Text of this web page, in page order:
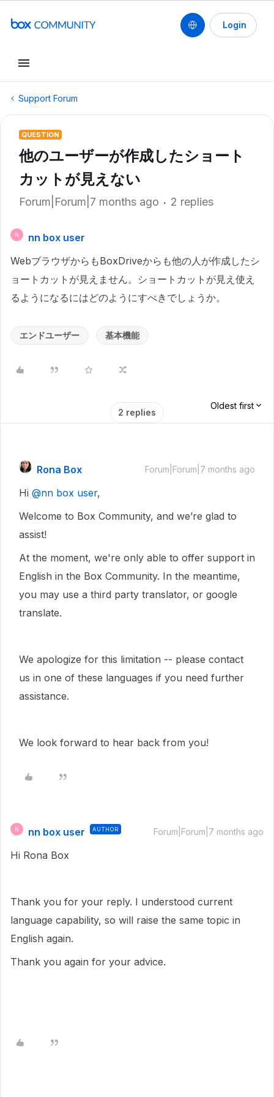
Login
Support Forum
QUESTION
他のユーザーが作成したショート
カットが見えない
Forum|Forum|7 months ago 2 replies
N
nn box user
WebブラウザからもBoxDriveからも他の人が作成したシ
ョートカットが見えません。ショートカットが見え使え
るようになるにはどのようにすべきでしょうか。
エンドユーザー 基本機能
2 replies
Oldest first
Rona Box Forum|Forum|7 months ago
Hi ​ @nn box user,
Welcome to Box Community, and we’re glad to
assist!
At the moment, we're only able to offer support in
English in the Box Community. In the meantime,
you may use a third party translator, or google
translate.
We apologize for this limitation -- please contact
us in one of these languages if you need further
assistance.
We look forward to hear back from you!
N nn box user AUTHOR Forum|Forum|7 months ago
Hi Rona Box
Thank you for your reply. I understood current
language capability, so will raise the same topic in
English again.
Thank you again for your advice.